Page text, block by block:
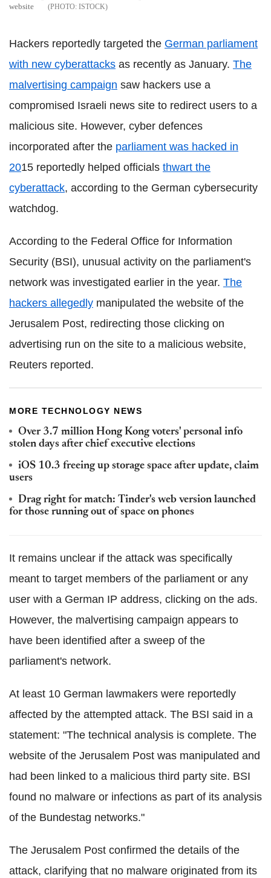
website
ISTOCK
Hackers reportedly targeted the German parliament
with new cyberattacks as recently as January. The
malvertising campaign saw hackers use a
compromised Israeli news site to redirect users to a
malicious site. However, cyber defences
incorporated after the parliament was hacked in
2015 reportedly helped officials thwart the
cyberattack, according to the German cybersecurity
watchdog.
According to the Federal Office for Information
Security (BSI), unusual activity on the parliament's
network was investigated earlier in the year. The
hackers allegedly manipulated the website of the
Jerusalem Post, redirecting those clicking on
advertising run on the site to a malicious website,
Reuters reported.
MORE TECHNOLOGY NEWS
Over 3.7 million Hong Kong voters' personal info
stolen days after chief executive elections
iOS 10.3 freeing up storage space after update, claim
users
Drag right for match: Tinder's web version launched
for those running out of space on phones
It remains unclear if the attack was specifically
meant to target members of the parliament or any
user with a German IP address, clicking on the ads.
However, the malvertising campaign appears to
have been identified after a sweep of the
parliament's network.
At least 10 German lawmakers were reportedly
affected by the attempted attack. The BSI said in a
statement: "The technical analysis is complete. The
website of the Jerusalem Post was manipulated and
had been linked to a malicious third party site. BSI
found no malware or infections as part of its analysis
of the Bundestag networks."
The Jerusalem Post confirmed the details of the
attack, clarifying that no malware originated from its